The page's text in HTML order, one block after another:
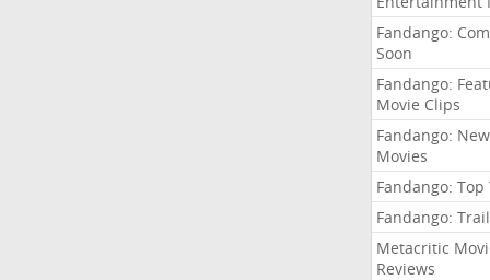
Fandango:
Soon
Fandango:
Movie Clips
Fandango: New
Movies
Fandango: Top
Fandango:
Metacritic
Reviews